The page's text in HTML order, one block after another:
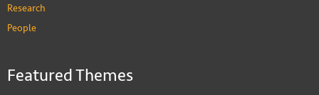
Research
People
Featured Themes